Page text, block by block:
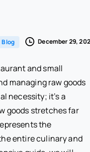
Blog December 29,
and small
managing raw goods
necessity; it’s a
goods stretches far
the
entire culinary and